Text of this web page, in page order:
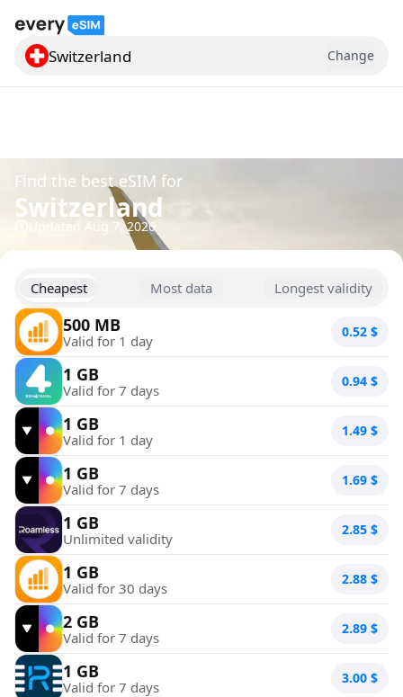
Search for a country
Switzerland Change
Find the best eSIM for
Switzerland
Updated Aug 7, 2026
Cheapest Most data Longest validity
500 MB
Valid for 1 day 0.52 $
1 GB
Valid for 7 days 0.94 $
1 GB
Valid for 1 day 1.49 $
1 GB
Valid for 7 days 1.69 $
1 GB
Unlimited validity 2.85 $
1 GB
Valid for 30 days 2.88 $
2 GB
Valid for 7 days 2.89 $
1 GB
Valid for 7 days 3.00 $